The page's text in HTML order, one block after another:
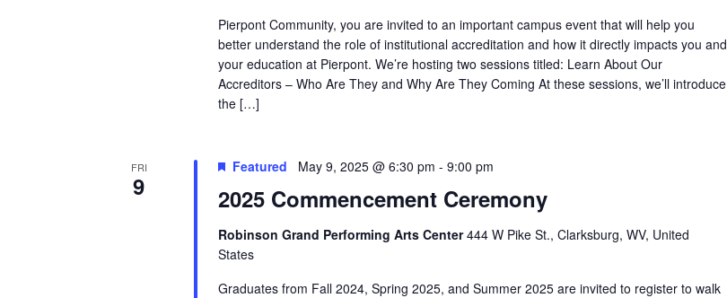
Pierpont Community, you are invited to an important campus event that will help you
better understand the role of institutional accreditation and how it directly impacts you and
your education at Pierpont. We’re hosting two sessions titled: Learn About Our
Accreditors – Who Are They and Why Are They Coming At these sessions, we’ll introduce
the […]
FRI
9 2025 Commencement Ceremony
Featured May 9, 2025 @ 6:30 pm -9:00 pm
Robinson Grand Performing Arts Center444 W Pike St., Clarksburg, WV, United
States
Graduates from Fall 2024, Spring 2025, and Summer 2025 are invited to register to walk